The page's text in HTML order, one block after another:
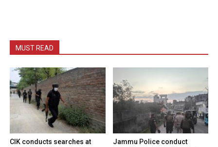
MUST READ
CIK conducts searches at
Jammu Police conduct